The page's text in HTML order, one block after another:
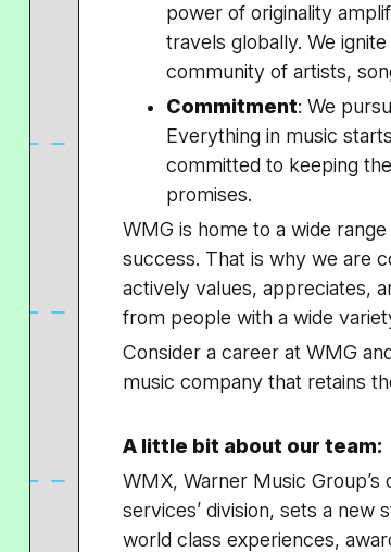
power of originality
travels globally. We
community of artists,
Commitment: We
Everything in music
committed to keeping
promises.
WMG is home to a wide
success. That is why we are
actively values, appreciates,
from people with a wide
Consider a career at WMG
music company that retains
A little bit about our team:
WMX, Warner Music
services’ division, sets a new
world class experiences,